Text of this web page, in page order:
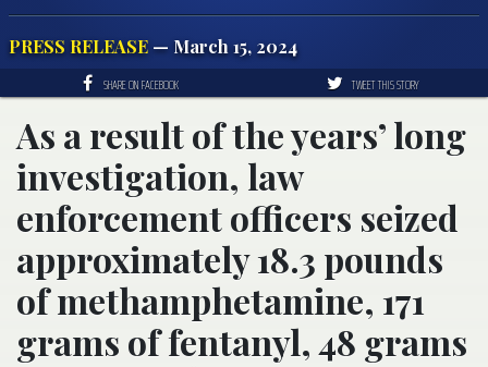
PRESS RELEASE — March 15, 2024
SHARE ON FACEBOOK TWEET THIS STORY
As a result of the years’ long
investigation, law
enforcement officers seized
approximately 18.3 pounds
of methamphetamine, 171
grams of fentanyl, 48 grams